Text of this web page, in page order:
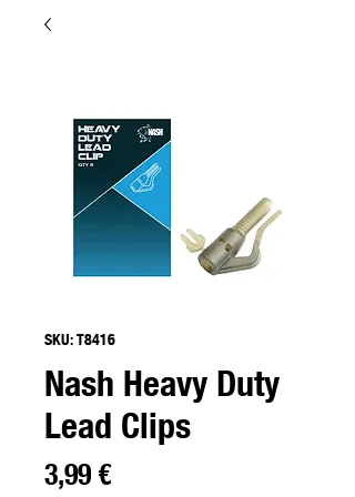
SKU: T8416
Nash Heavy Duty
Lead Clips
3,99 €Precio